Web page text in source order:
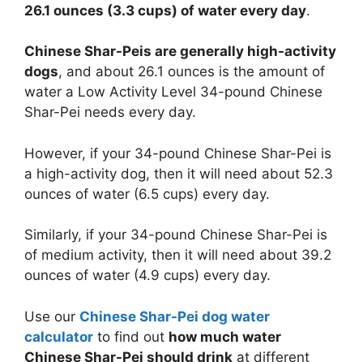
26.1 ounces (3.3 cups) of water every day.
Chinese Shar-Peis are generally high-activity
dogs, and about 26.1 ounces is the amount of
water a Low Activity Level 34-pound Chinese
Shar-Pei needs every day.
However, if your 34-pound Chinese Shar-Pei is
a high-activity dog, then it will need about 52.3
ounces of water (6.5 cups) every day.
Similarly, if your 34-pound Chinese Shar-Pei is
of medium activity, then it will need about 39.2
ounces of water (4.9 cups) every day.
Use our Chinese Shar-Pei dog water
calculator to find out how much water
Chinese Shar-Pei should drink at different